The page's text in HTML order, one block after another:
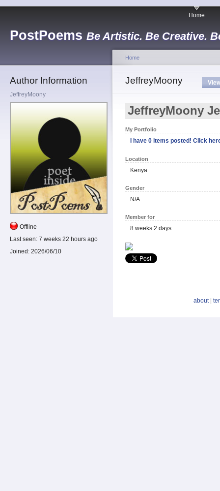
PostPoems Be Artistic. Be Creative.
Home
Author Information
JeffreyMoony
Offline
Last seen: 7 weeks 22 hours ago
Joined: 2026/06/10
Home
JeffreyMoony
JeffreyMoony
My Portfolio
I have 0 items posted! Click
Location
Kenya
Gender
N/A
Member for
8 weeks 2 days
about|